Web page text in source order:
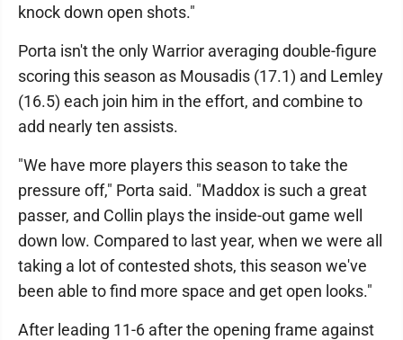
knock down open shots."
Porta isn't the only Warrior averaging double-figure
scoring this season as Mousadis (17.1) and Lemley
(16.5) each join him in the effort, and combine to
add nearly ten assists.
"We have more players this season to take the
pressure off," Porta said. "Maddox is such a great
passer, and Collin plays the inside-out game well
down low. Compared to last year, when we were all
taking a lot of contested shots, this season we've
been able to find more space and get open looks."
After leading 11-6 after the opening frame against